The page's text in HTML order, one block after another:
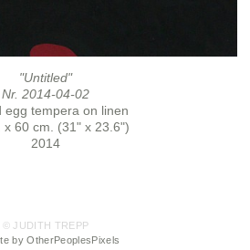
"Untitled"
Nr. 2014-04-02
egg tempera on linen
x 60 cm. (31" x 23.6")
2014
© JUDITH TREPP
by OtherPeoplesPixels